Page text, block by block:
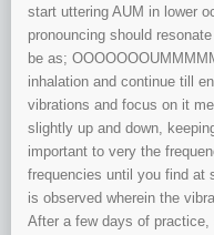
start uttering AUM in lower
pronouncing should
be as;
inhalation and continue till
vibrations and focus on it
slightly up and down,
important to very the
frequencies until you find at
is observed wherein the
After a few days of